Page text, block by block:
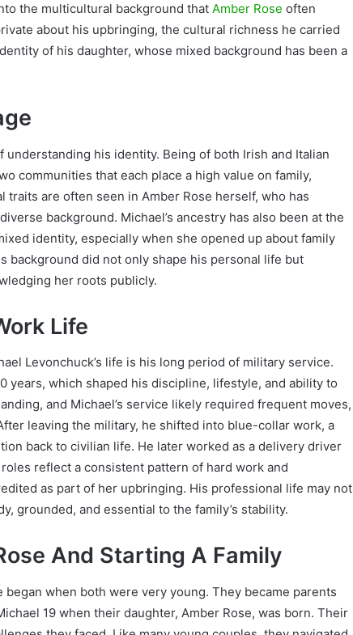
the multicultural background that Amber Rose often
about his upbringing, the cultural richness he carried
of his daughter, whose mixed background has been a
understanding his identity. Being of both Irish and Italian
communities that each place a high value on family,
traits are often seen in Amber Rose herself, who has
background. Michael’s ancestry has also been at the
identity, especially when she opened up about family
background did not only shape his personal life but
her roots publicly.
Life
Levonchuck’s life is his long period of military service.
years, which shaped his discipline, lifestyle, and ability to
and Michael’s service likely required frequent moves,
leaving the military, he shifted into blue-collar work, a
back to civilian life. He later worked as a delivery driver
reflect a consistent pattern of hard work and
as part of her upbringing. His professional life may not
grounded, and essential to the family’s stability.
And Starting A Family
began when both were very young. They became parents
19 when their daughter, Amber Rose, was born. Their